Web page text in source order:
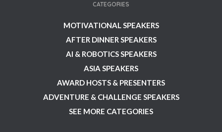
CATEGORIES
MOTIVATIONAL SPEAKERS
AFTER DINNER SPEAKERS
AI & ROBOTICS SPEAKERS
ASIA SPEAKERS
AWARD HOSTS & PRESENTERS
ADVENTURE & CHALLENGE SPEAKERS
SEE MORE CATEGORIES